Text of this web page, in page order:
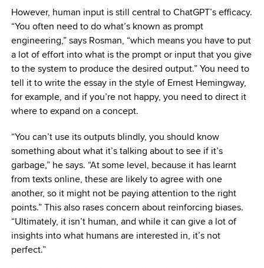
However, human input is still central to ChatGPT’s efficacy.
“You often need to do what’s known as prompt
engineering,” says Rosman, “which means you have to put
a lot of effort into what is the prompt or input that you give
to the system to produce the desired output.” You need to
tell it to write the essay in the style of Ernest Hemingway,
for example, and if you’re not happy, you need to direct it
where to expand on a concept.
“You can’t use its outputs blindly, you should know
something about what it’s talking about to see if it’s
garbage,” he says. “At some level, because it has learnt
from texts online, these are likely to agree with one
another, so it might not be paying attention to the right
points.” This also rases concern about reinforcing biases.
“Ultimately, it isn’t human, and while it can give a lot of
insights into what humans are interested in, it’s not
perfect.”